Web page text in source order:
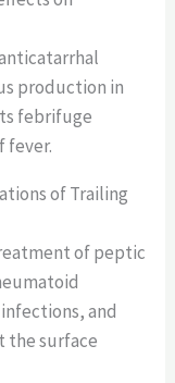
production in
febrifuge
fever.
of Trailing
of peptic
and
the surface